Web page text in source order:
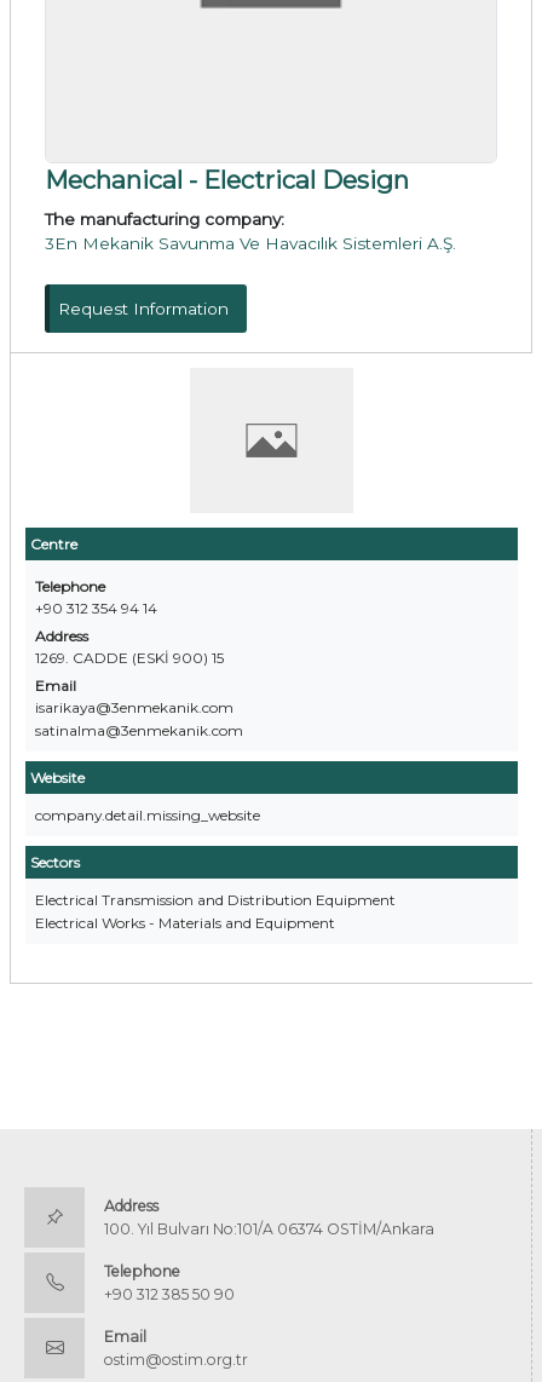
Centre
Telephone
+90 312 354 94 14
Address
1269. CADDE (ESKİ 900) 15
Email
isarikaya@3enmekanik.com
satinalma@3enmekanik.com
Website
company.detail.missing_website
Sectors
Electrical Transmission and Distribution Equipment
Electrical Works - Materials and Equipment
Mechanical - Electrical Design
The manufacturing company:
3En Mekanik Savunma Ve Havacılık Sistemleri A.Ş.
Request Information
Address
100. Yıl Bulvarı No:101/A 06374 OSTİM/Ankara
Telephone
+90 312 385 50 90
Email
ostim@ostim.org.tr